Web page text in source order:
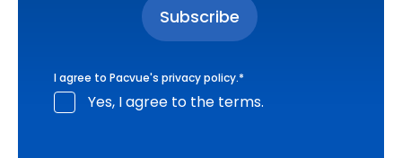
I agree to Pacvue's privacy policy.*
Yes, I agree to the terms.